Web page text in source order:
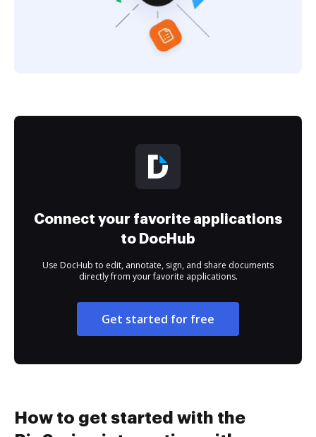
Connect your favorite applications
to DocHub
Use DocHub to edit, annotate, sign, and share documents
directly from your favorite applications.
Get started for free
How to get started with the